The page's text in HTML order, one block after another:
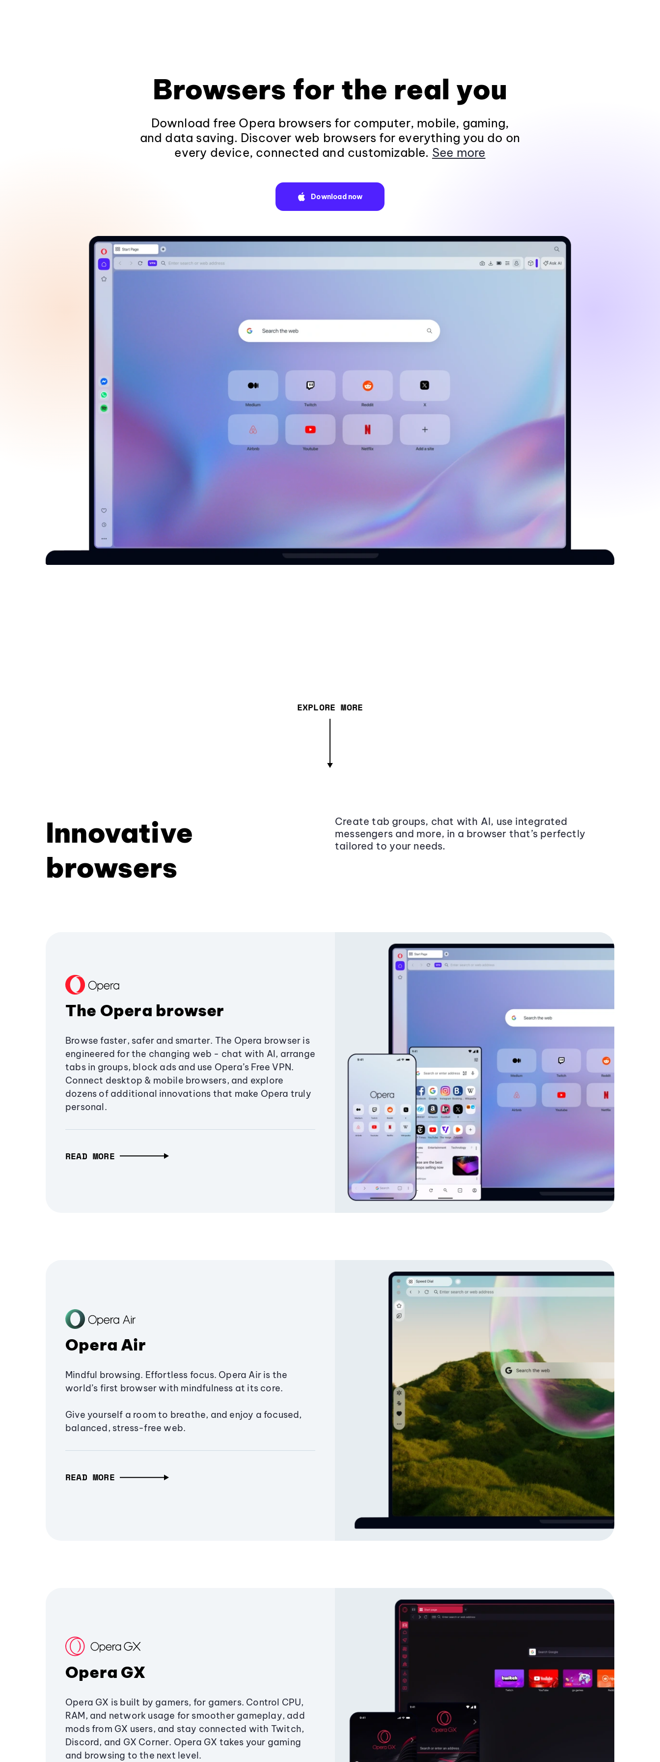
Browsers for the real you
Download free Opera browsers for computer, mobile, gaming,
and data saving. Discover web browsers for everything you do on
every device, connected and customizable. See more
Download now
EXPLORE MORE
Innovative
browsers
Create tab groups, chat with AI, use integrated
messengers and more, in a browser that’s perfectly
tailored to your needs.
The Opera browser
Browse faster, safer and smarter. The Opera browser is
engineered for the changing web - chat with AI, arrange
tabs in groups, block ads and use Opera’s Free VPN.
Connect desktop & mobile browsers, and explore
dozens of additional innovations that make Opera truly
personal.
READ MORE
Opera Air
Mindful browsing. Effortless focus. Opera Air is the
world’s first browser with mindfulness at its core.
Give yourself a room to breathe, and enjoy a focused,
balanced, stress-free web.
READ MORE
Opera GX
Opera GX is built by gamers, for gamers. Control CPU,
RAM, and network usage for smoother gameplay, add
mods from GX users, and stay connected with Twitch,
Discord, and GX Corner. Opera GX takes your gaming
and browsing to the next level.